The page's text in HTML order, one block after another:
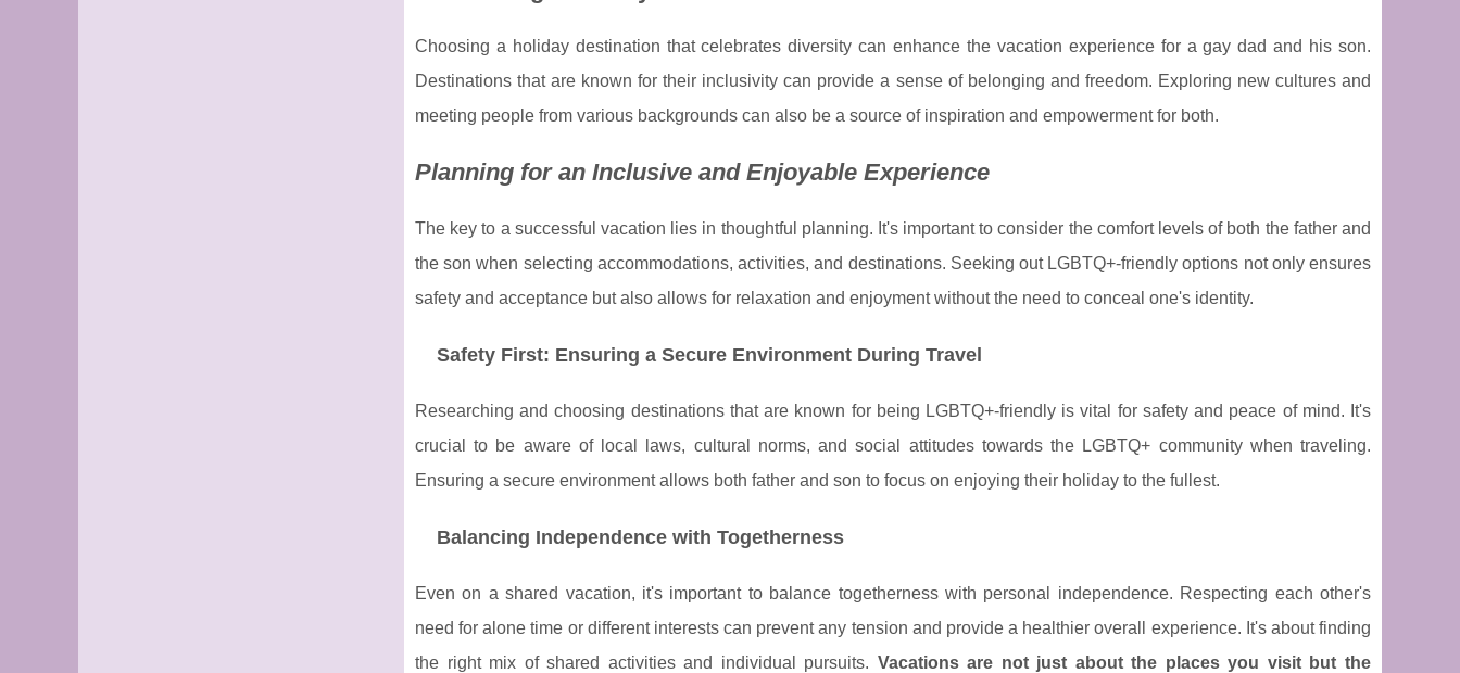
Choosing a holiday destination that celebrates diversity can enhance the vacation experience for a gay dad and his son.
Destinations that are known for their inclusivity can provide a sense of belonging and freedom. Exploring new cultures and
meeting people from various backgrounds can also be a source of inspiration and empowerment for both.
Planning for an Inclusive and Enjoyable Experience
The key to a successful vacation lies in thoughtful planning. It's important to consider the comfort levels of both the father and
the son when selecting accommodations, activities, and destinations. Seeking out LGBTQ+-friendly options not only ensures
safety and acceptance but also allows for relaxation and enjoyment without the need to conceal one's identity.
Safety First: Ensuring a Secure Environment During Travel
Researching and choosing destinations that are known for being LGBTQ+-friendly is vital for safety and peace of mind. It's
crucial to be aware of local laws, cultural norms, and social attitudes towards the LGBTQ+ community when traveling.
Ensuring a secure environment allows both father and son to focus on enjoying their holiday to the fullest.
Balancing Independence with Togetherness
Even on a shared vacation, it's important to balance togetherness with personal independence. Respecting each other's
need for alone time or different interests can prevent any tension and provide a healthier overall experience. It's about finding
the right mix of shared activities and individual pursuits. Vacations are not just about the places you visit but the